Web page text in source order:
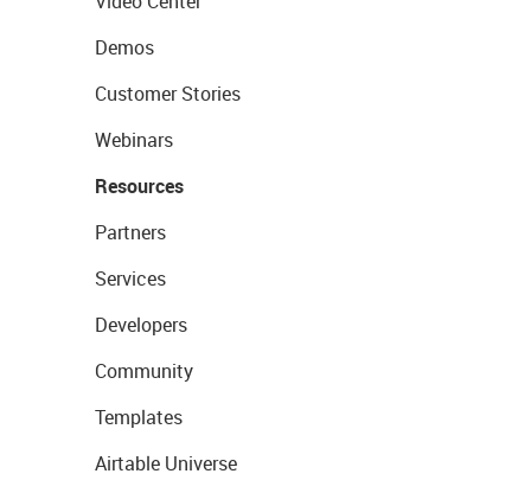
Demos
Customer Stories
Webinars
Resources
Partners
Services
Developers
Community
Templates
Airtable Universe